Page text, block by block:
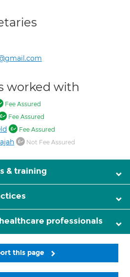
worked with
Fee Assured
Fee Assured
Fee Assured
Not Fee Assured
& training
professionals
this page